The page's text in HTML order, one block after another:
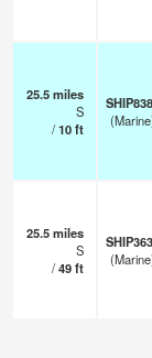
25.5miles
S
/10ft
25.5miles
S
/49ft